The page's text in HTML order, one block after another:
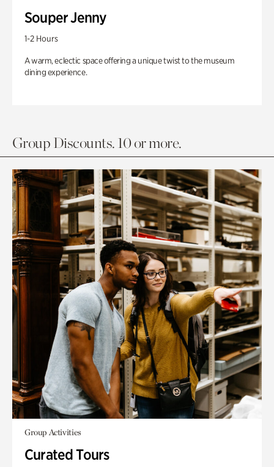
Souper Jenny
1-2 Hours
A warm, eclectic space offering a unique twist to the museum
dining experience.
Group Discounts. 10 or more.
Group Activities
Curated Tours